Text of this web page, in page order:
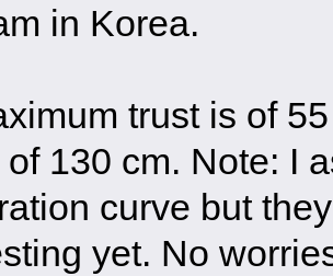
in Korea.
trust is of
130 cm. Note: I
curve but
yet. No